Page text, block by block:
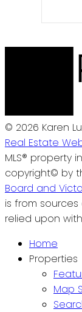
© 2026 Karen
Real Estate
MLS® property
copyright© by
Board and
is from
relied upon
Home
Properties
Map